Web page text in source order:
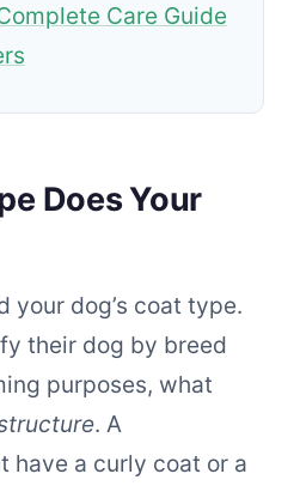
Care Guide
Does Your
your dog’s coat type.
their dog by breed
purposes, what
. A
have a curly coat or a